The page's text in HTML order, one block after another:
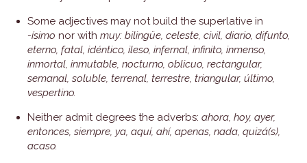
Some adjectives may not build the superlative in
-ísimo nor with muy: bilingüe, celeste, civil, diario, difunto,
eterno, fatal, idéntico, ileso, infernal, infinito, inmenso,
inmortal, inmutable, nocturno, oblicuo, rectangular,
semanal, soluble, terrenal, terrestre, triangular, último,
vespertino.
Neither admit degrees the adverbs: ahora, hoy, ayer,
entonces, siempre, ya, aquí, ahí, apenas, nada, quizá(s),
acaso.